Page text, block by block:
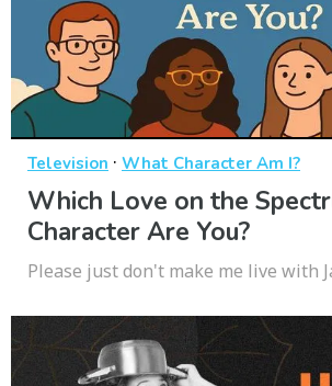
Television · What Character Am I?
Which Love on the
Character Are You?
Please just don't make me live with